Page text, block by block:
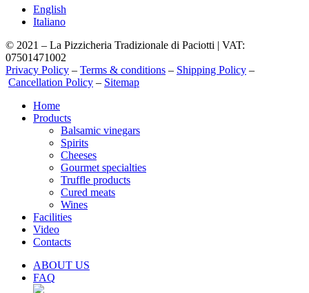
English
Italiano
© 2021 – La Pizzicheria Tradizionale di Paciotti | VAT:
07501471002
Privacy Policy – Terms & conditions – Shipping Policy –
Cancellation Policy – Sitemap
Close
Menu
Home
Products
Balsamic vinegars
Spirits
Cheeses
Gourmet specialties
Truffle products
Cured meats
Wines
Facilities
Video
Contacts
ABOUT US
FAQ